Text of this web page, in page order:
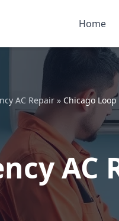
Home
AC Repair » Chicago Loop
AC